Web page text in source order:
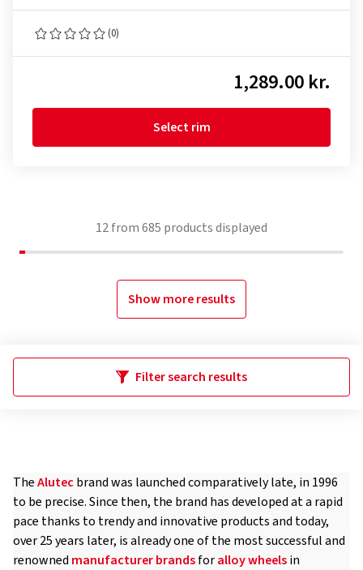
(0)
1,289.00 kr.
Select rim
12from685 products displayed
Show more results
Filter search results
TheAlutec brand was launched comparatively late, in 1996
to be precise. Since then, the brand has developed at a rapid
pace thanks to trendy and innovative products and today,
over 25 years later, is already one of the most successful and
renowned manufacturer brandsforalloy wheelsin